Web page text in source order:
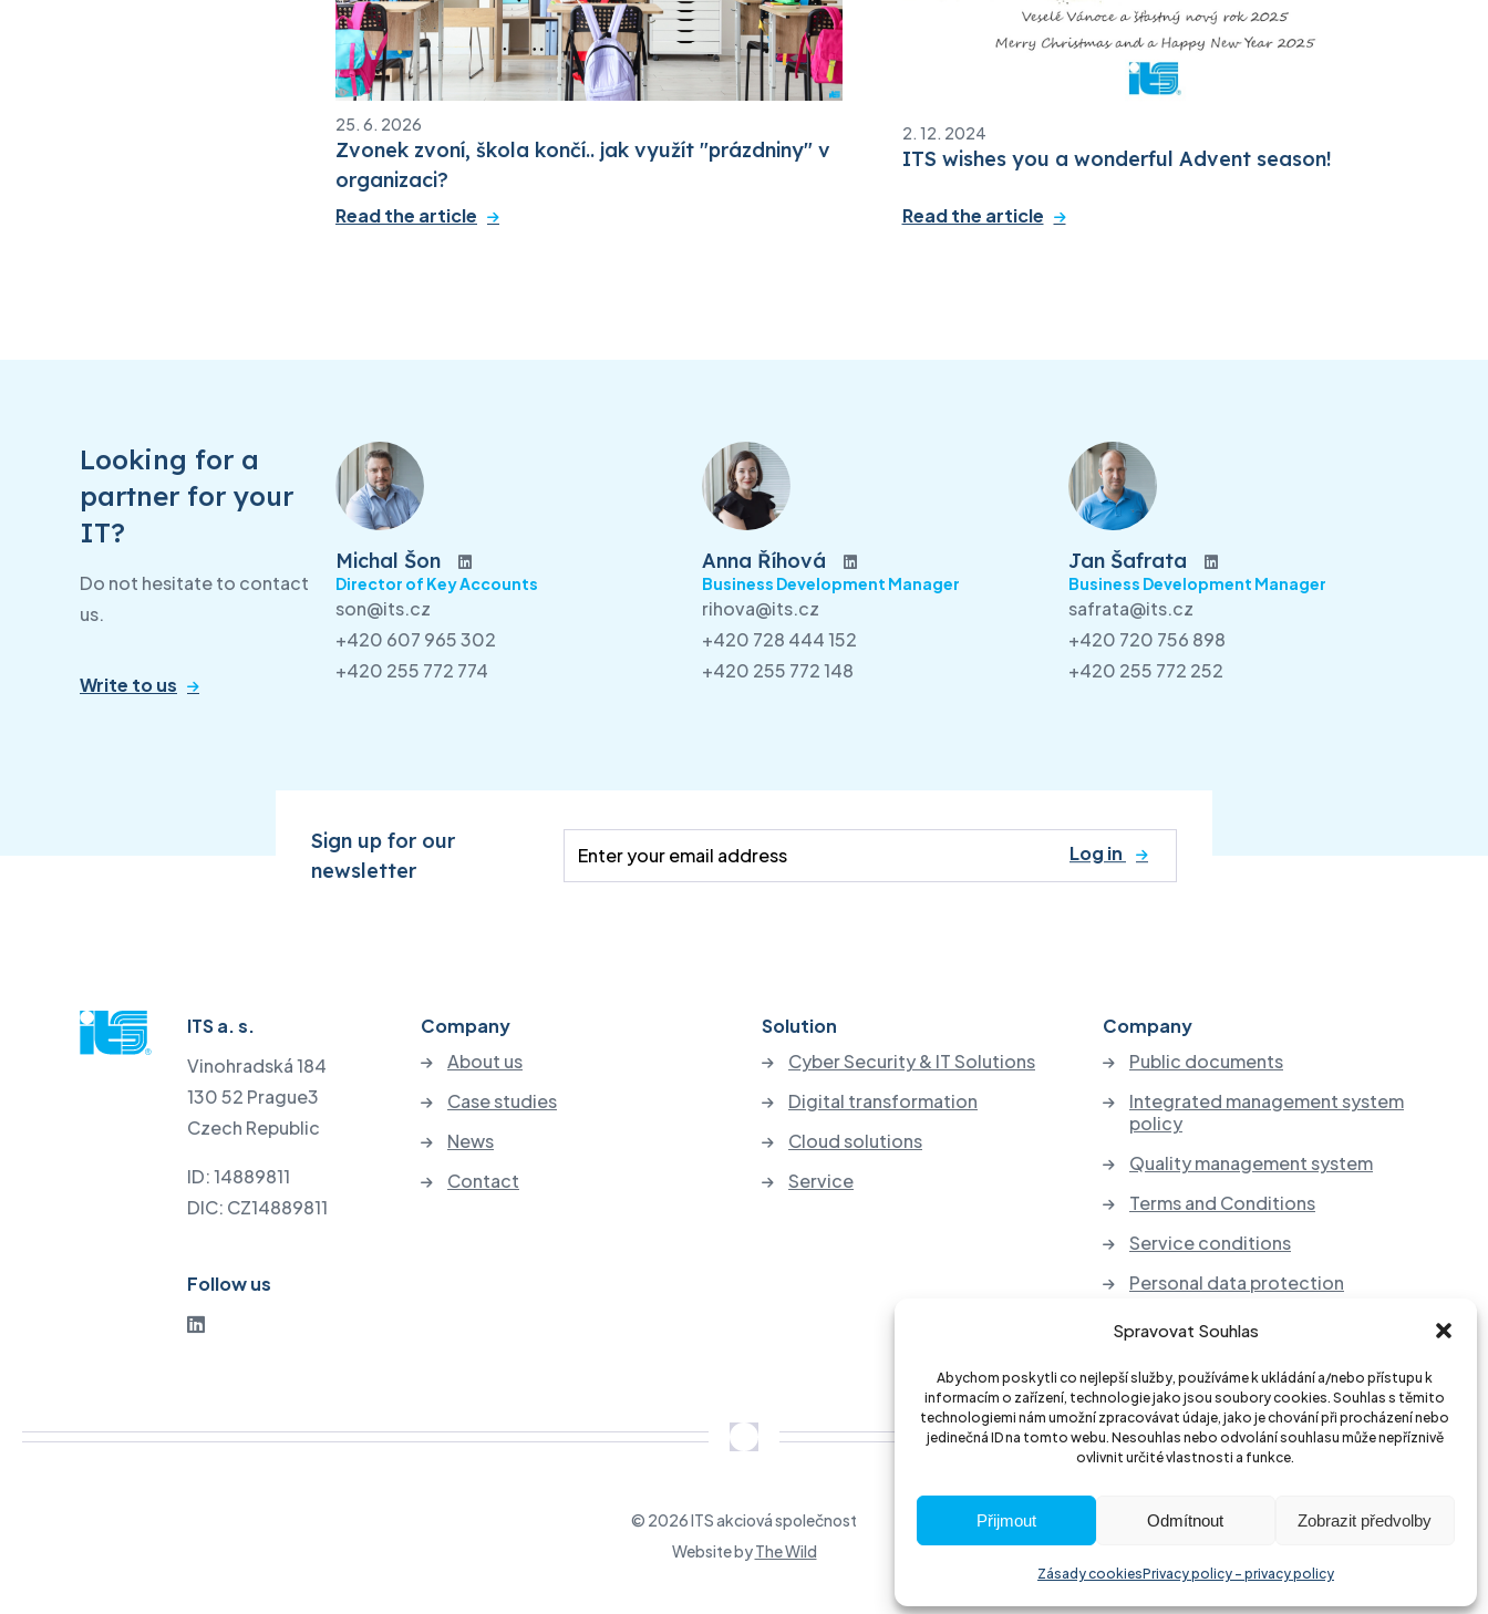
Spravovat Souhlas
Abychom poskytli co nejlepší služby, používáme k ukládání a/nebo přístupu k
informacím o zařízení, technologie jako jsou soubory cookies. Souhlas s těmito
technologiemi nám umožní zpracovávat údaje, jako je chování při procházení nebo
jedinečná ID na tomto webu. Nesouhlas nebo odvolání souhlasu může nepříznivě
ovlivnit určité vlastnosti a funkce.
Přijmout Odmítnout Zobrazit předvolby
Zásady cookiesPrivacy policy - privacy policy
25. 6. 2026
Zvonek zvoní, škola končí.. jak využít "prázdniny" v
organizaci?
Read the article
2. 12. 2024
ITS wishes you a wonderful Advent season!
Read the article
Looking for a
partner for your
IT?
Do not hesitate to contact
us.
Write to us
Michal Šon
Director of Key Accounts
son@its.cz
+420 607 965 302
+420 255 772 774
Anna Říhová
Business Development Manager
rihova@its.cz
+420 728 444 152
+420 255 772 148
Jan Šafrata
Business Development Manager
safrata@its.cz
+420 720 756 898
+420 255 772 252
Sign up for our
newsletter
Log in
Company
About us
Case studies
News
Contact
Solution
Cyber Security & IT Solutions
Digital transformation
Cloud solutions
Service
Company
Public documents
Integrated management system
policy
Quality management system
Terms and Conditions
Service conditions
Personal data protection
Take-back of electrical
equipment and batteries
Follow us
ITS a. s.
Vinohradská 184
130 52 Prague3
Czech Republic
ID: 14889811
DIC: CZ14889811
© 2026 ITS akciová společnost
Website byThe Wild